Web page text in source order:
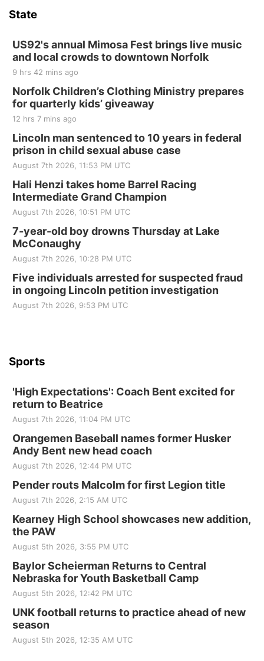
BINGO at The Mechanical Room
Fri, Aug 21
250th Trivia Night at Tall Tree
Tall Tree Tastings Tall Tree Tastings
Sat, Aug 22
Elijah Filley Stone Barn Pancake Fundraiser
Elijah Filley Stone Barn
Sat, Aug 22@9:00am
2nd Annual Antique Tractor and Quilt Show
at Filley Stone Barn
Elijah Filley Stone Barn
Tue, Sep 01@1:30pm
St. John Lutheran Church
Sun, Sep 06@2:00pm
Beatrice Senior Center
State
US92's annual Mimosa Fest brings live music
and local crowds to downtown Norfolk
9 hrs 42 mins ago
Norfolk Children’s Clothing Ministry prepares
for quarterly kids’ giveaway
12 hrs 7 mins ago
Lincoln man sentenced to 10 years in federal
prison in child sexual abuse case
August 7th 2026, 11:53 PM UTC
Hali Henzi takes home Barrel Racing
Intermediate Grand Champion
August 7th 2026, 10:51 PM UTC
7-year-old boy drowns Thursday at Lake
McConaughy
August 7th 2026, 10:28 PM UTC
Five individuals arrested for suspected fraud
in ongoing Lincoln petition investigation
August 7th 2026, 9:53 PM UTC
Sports
'High Expectations': Coach Bent excited for
return to Beatrice
August 7th 2026, 11:04 PM UTC
Orangemen Baseball names former Husker
Andy Bent new head coach
August 7th 2026, 12:44 PM UTC
Pender routs Malcolm for first Legion title
August 7th 2026, 2:15 AM UTC
Kearney High School showcases new addition,
the PAW
August 5th 2026, 3:55 PM UTC
Baylor Scheierman Returns to Central
Nebraska for Youth Basketball Camp
August 5th 2026, 12:42 PM UTC
UNK football returns to practice ahead of new
season
August 5th 2026, 12:35 AM UTC